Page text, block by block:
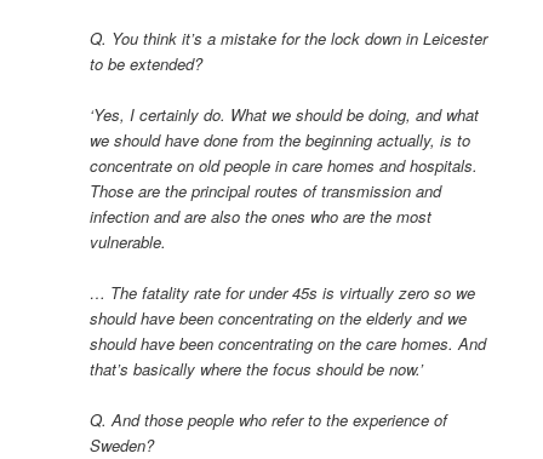
Q. You think it’s a mistake for the lock down in Leicester
to be extended?
‘Yes, I certainly do. What we should be doing, and what
we should have done from the beginning actually, is to
concentrate on old people in care homes and hospitals.
Those are the principal routes of transmission and
infection and are also the ones who are the most
vulnerable.
… The fatality rate for under 45s is virtually zero so we
should have been concentrating on the elderly and we
should have been concentrating on the care homes. And
that’s basically where the focus should be now.’
Q. And those people who refer to the experience of
Sweden?